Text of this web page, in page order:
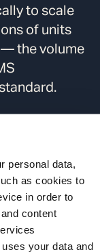
personal data,
as cookies to
in order to
content
your data and
to scale
of units
— the volume
a primary
about to
the phone
on
and